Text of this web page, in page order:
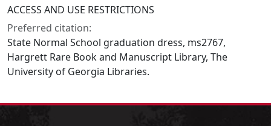
ACCESS AND USE RESTRICTIONS
Preferred citation:
State Normal School graduation dress, ms2767,
Hargrett Rare Book and Manuscript Library, The
University of Georgia Libraries.